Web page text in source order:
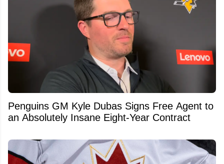
Penguins GM Kyle Dubas Signs Free Agent to
an Absolutely Insane Eight-Year Contract